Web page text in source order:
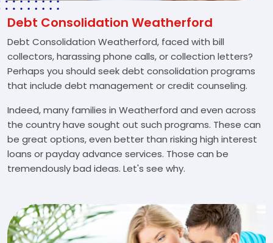
Debt Consolidation Weatherford
Debt Consolidation Weatherford, faced with bill
collectors, harassing phone calls, or collection letters?
Perhaps you should seek debt consolidation programs
that include debt management or credit counseling.
Indeed, many families in Weatherford and even across
the country have sought out such programs. These can
be great options, even better than risking high interest
loans or payday advance services. Those can be
tremendously bad ideas. Let's see why.